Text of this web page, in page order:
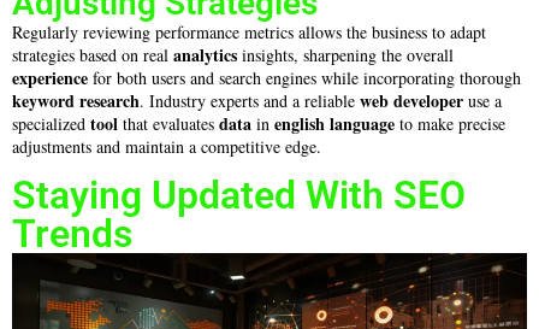
Regularly reviewing performance metrics allows the business to adapt
strategies based on real analytics insights, sharpening the overall
experience for both users and search engines while incorporating thorough
keyword research. Industry experts and a reliable web developer use a
specialized tool that evaluates data in english language to make precise
adjustments and maintain a competitive edge.
Staying Updated With SEO
Trends